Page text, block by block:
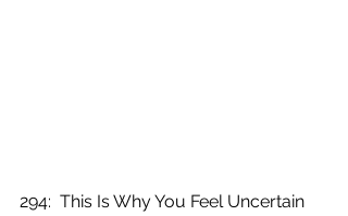
294:  This Is Why You Feel Uncertain